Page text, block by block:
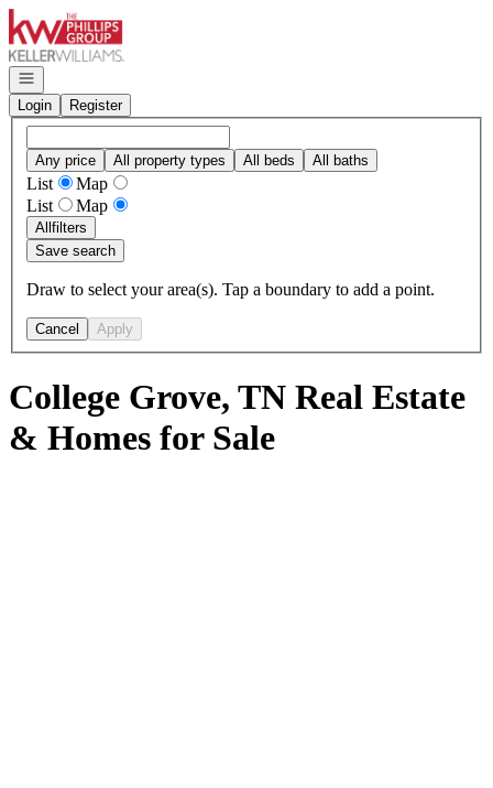
Go to: Homepage
Open navigation
Login
Register
Any price All property types All beds All baths
List
Map
List
Map
Allfilters
Save search
Draw to select your area(s). Tap a boundary to add a point.
Cancel Apply
College Grove, TN Real Estate
& Homes for Sale